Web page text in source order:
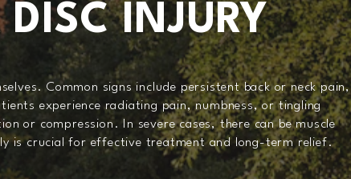
INJURY
Common signs include persistent back or neck pain,
experience radiating pain, numbness, or tingling
or compression. In severe cases, there can be muscle
is crucial for effective treatment and long-term relief.